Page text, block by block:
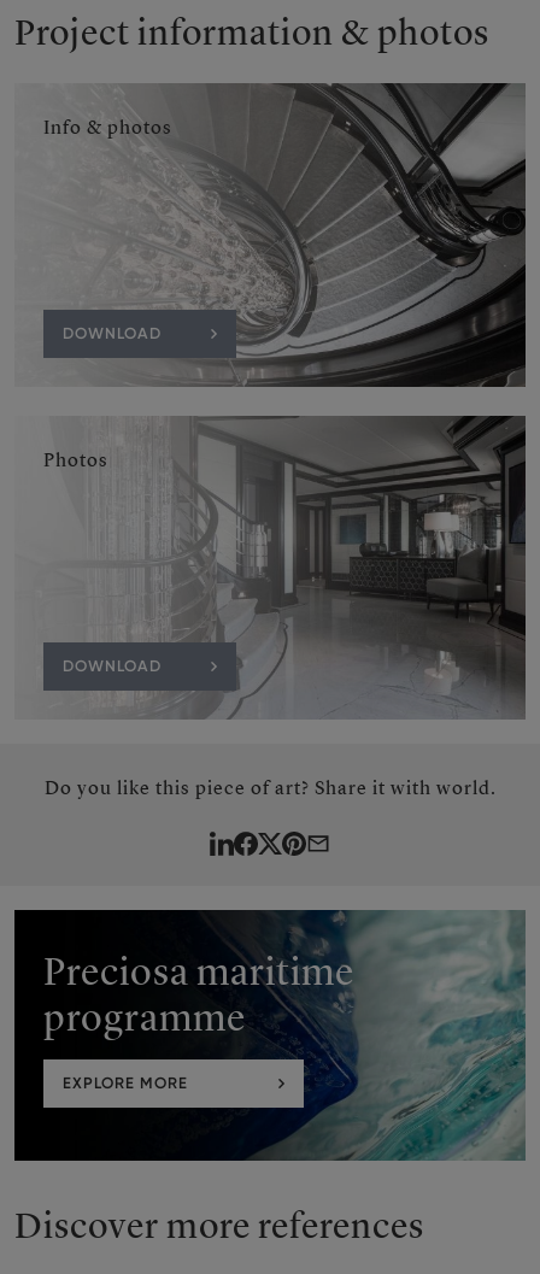
Project information & photos
Info & photos
DOWNLOAD
Photos
DOWNLOAD
Do you like this piece of art? Share it with world.
LinkedIn
Facebook
Twitter
Pinterest
Preciosa maritime
programme
EXPLORE MORE
Discover more references